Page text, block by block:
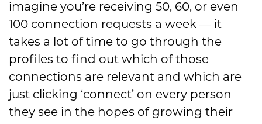
imagine you’re receiving 50, 60, or even
100 connection requests a week — it
takes a lot of time to go through the
profiles to find out which of those
connections are relevant and which are
just clicking ‘connect’ on every person
they see in the hopes of growing their